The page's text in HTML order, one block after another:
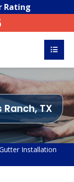
Rating
TX
Installation